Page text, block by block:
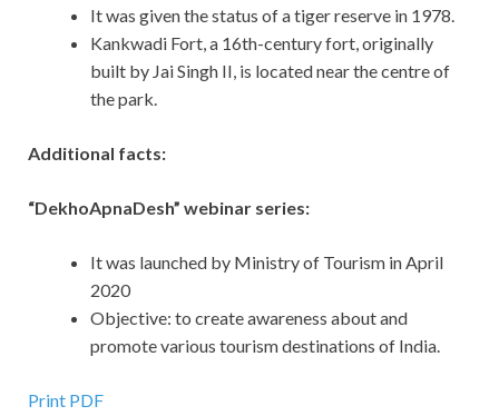
It was given the status of a tiger reserve in 1978.
Kankwadi Fort, a 16th-century fort, originally
built by Jai Singh II, is located near the centre of
the park.
Additional facts:
“DekhoApnaDesh” webinar series:
It was launched by Ministry of Tourism in April
2020
Objective: to create awareness about and
promote various tourism destinations of India.
Print PDF